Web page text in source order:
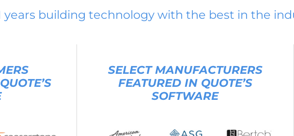
years building technology with the best in the
SELECT MANUFACTURERS
FEATURED IN QUOTE’S
SOFTWARE